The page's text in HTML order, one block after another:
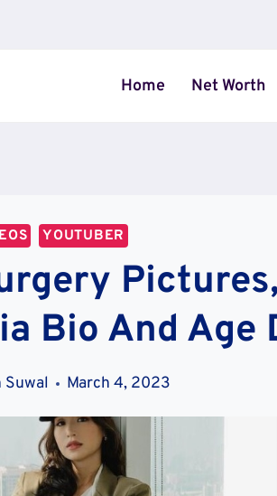
Home Net Worth
YOUTUBER
Bio And Age
Suwal March 4, 2023